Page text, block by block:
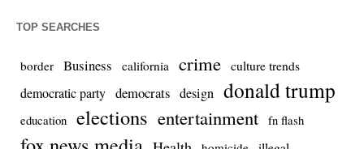
TOP SEARCHES
border Business california crime culture trends
democratic party democrats design donald trump
education elections entertainment fn flash